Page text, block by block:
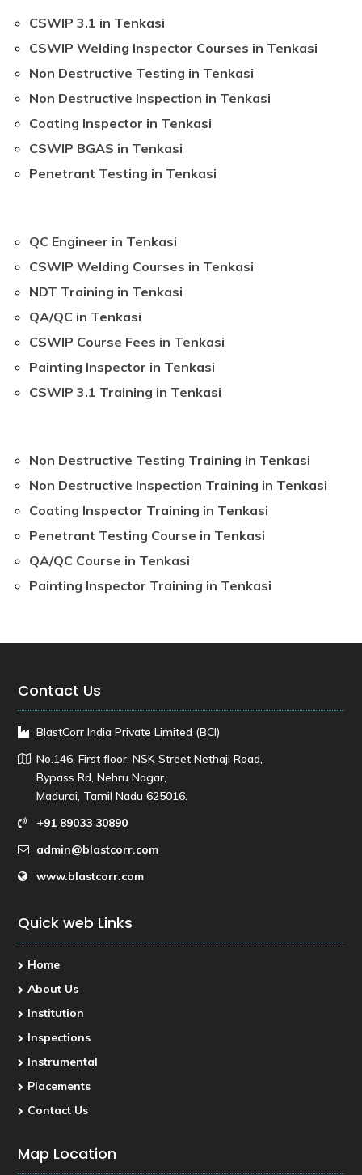
CSWIP 3.1 in Tenkasi
CSWIP Welding Inspector Courses in Tenkasi
Non Destructive Testing in Tenkasi
Non Destructive Inspection in Tenkasi
Coating Inspector in Tenkasi
CSWIP BGAS in Tenkasi
Penetrant Testing in Tenkasi
QC Engineer in Tenkasi
CSWIP Welding Courses in Tenkasi
NDT Training in Tenkasi
QA/QC in Tenkasi
CSWIP Course Fees in Tenkasi
Painting Inspector in Tenkasi
CSWIP 3.1 Training in Tenkasi
Non Destructive Testing Training in Tenkasi
Non Destructive Inspection Training in Tenkasi
Coating Inspector Training in Tenkasi
Penetrant Testing Course in Tenkasi
QA/QC Course in Tenkasi
Painting Inspector Training in Tenkasi
Contact Us
BlastCorr India Private Limited (BCI)
No.146, First floor, NSK Street Nethaji Road,
Bypass Rd, Nehru Nagar,
Madurai, Tamil Nadu 625016.
+91 89033 30890
admin@blastcorr.com
www.blastcorr.com
Quick web Links
Home
About Us
Institution
Inspections
Instrumental
Placements
Contact Us
Map Location